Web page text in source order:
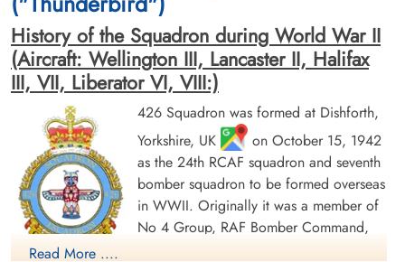
Sergeant Jamieson, Donald
Sinclair (RCAF)
Mid-Upper Gunner
Survived
1943-December-16
cemetery unknown
Flying Officer Morris, Howard
Paul (RCAF)
Navigator
1943-December-16
Stonefall Cemetery, Wetherby Road,
Harrogate, Yorkshire, UK
History of the Squadron during World War II
(Aircraft: Wellington III, Lancaster II, Halifax
III, VII, Liberator VI, VIII:)
426 Squadron was formed at Dishforth,
Yorkshire, UK
on October 15, 1942
as the 24th RCAF squadron and seventh
bomber squadron to be formed overseas
in WWII. Originally it was a member of
No 4 Group, RAF Bomber Command,
Read More ....